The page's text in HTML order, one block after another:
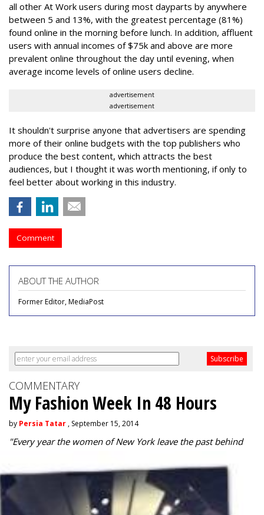
all other At Work users during most dayparts by anywhere
between 5 and 13%, with the greatest percentage (81%)
found online in the morning before lunch. In addition, affluent
users with annual incomes of $75k and above are more
prevalent online throughout the day until evening, when
average income levels of online users decline.
advertisement
advertisement
It shouldn't surprise anyone that advertisers are spending
more of their online budgets with the top publishers who
produce the best content, which attracts the best
audiences, but I thought it was worth mentioning, if only to
feel better about working in this industry.
Comment
ABOUT THE AUTHOR
Former Editor, MediaPost
COMMENTARY
My Fashion Week In 48 Hours
by Persia Tatar , September 15, 2014
"Every year the women of New York leave the past behind